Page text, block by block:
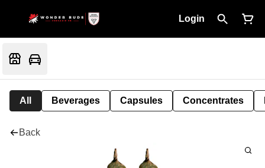
Login
All Beverages Capsules Concentrates
Back